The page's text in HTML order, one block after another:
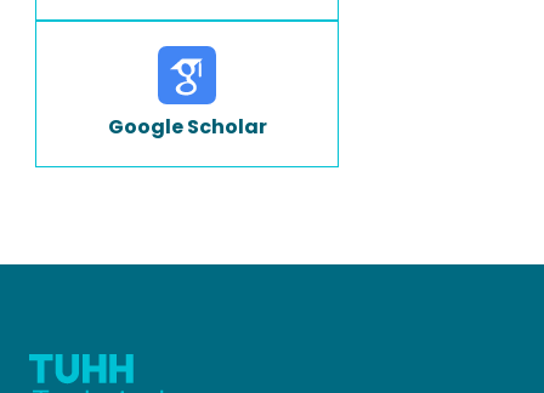
Google Scholar